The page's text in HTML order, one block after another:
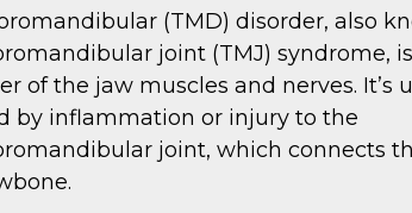
(TMD) disorder, also
joint (TMJ) syndrome,
of the jaw muscles and nerves. It’s
by inflammation or injury to the
joint, which connects